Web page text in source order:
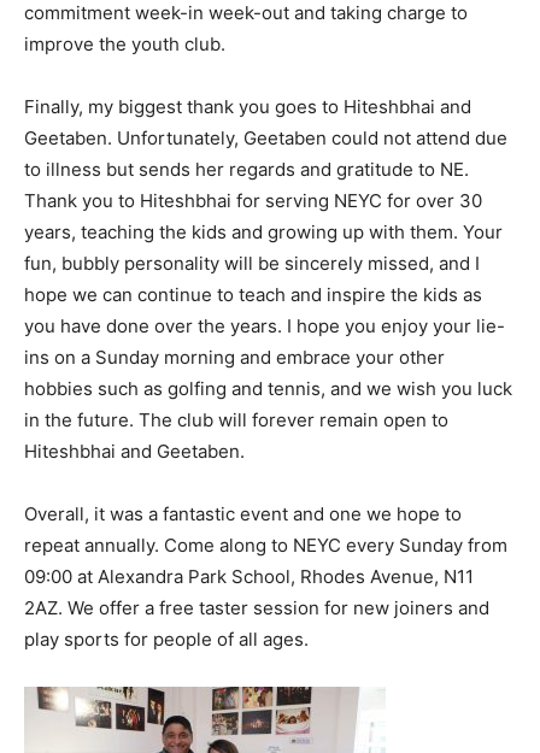
commitment week-in week-out and taking charge to
improve the youth club.
Finally, my biggest thank you goes to Hiteshbhai and
Geetaben. Unfortunately, Geetaben could not attend due
to illness but sends her regards and gratitude to NE.
Thank you to Hiteshbhai for serving NEYC for over 30
years, teaching the kids and growing up with them. Your
fun, bubbly personality will be sincerely missed, and I
hope we can continue to teach and inspire the kids as
you have done over the years. I hope you enjoy your lie-
ins on a Sunday morning and embrace your other
hobbies such as golfing and tennis, and we wish you luck
in the future. The club will forever remain open to
Hiteshbhai and Geetaben.
Overall, it was a fantastic event and one we hope to
repeat annually. Come along to NEYC every Sunday from
09:00 at Alexandra Park School, Rhodes Avenue, N11
2AZ. We offer a free taster session for new joiners and
play sports for people of all ages.